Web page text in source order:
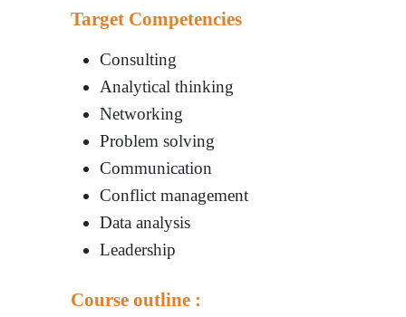
Target Competencies
Consulting
Analytical thinking
Networking
Problem solving
Communication
Conflict management
Data analysis
Leadership
Course outline :